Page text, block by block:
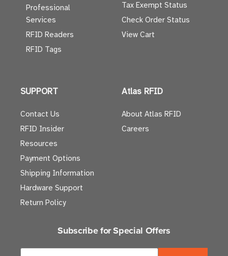
Professional
Services
RFID Readers
RFID Tags
Tax Exempt Status
Check Order Status
View Cart
SUPPORT
Contact Us
RFID Insider
Resources
Payment Options
Shipping Information
Hardware Support
Return Policy
Atlas RFID
About Atlas RFID
Careers
Subscribe for Special Offers